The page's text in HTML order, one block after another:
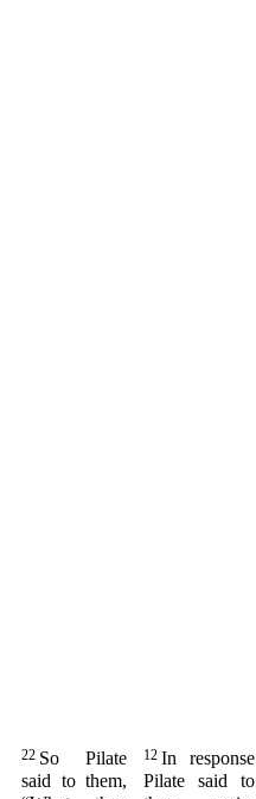
22 So Pilate
said to them,
12 In response
Pilate said to